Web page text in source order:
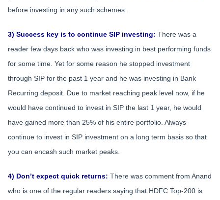
before investing in any such schemes.
3) Success key is to continue SIP investing: There was a
reader few days back who was investing in best performing funds
for some time. Yet for some reason he stopped investment
through SIP for the past 1 year and he was investing in Bank
Recurring deposit. Due to market reaching peak level now, if he
would have continued to invest in SIP the last 1 year, he would
have gained more than 25% of his entire portfolio. Always
continue to invest in SIP investment on a long term basis so that
you can encash such market peaks.
4) Don’t expect quick returns: There was comment from Anand
who is one of the regular readers saying that HDFC Top-200 is